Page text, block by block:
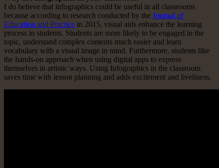
I do believe that infographics could be useful in all classrooms
because according to research conducted by the Journal of
Education and Practice in 2015, visual aids enhance the learning
process in students. Students are more likely to be engaged in the
topic, understand complex contents much easier and learn
vocabulary with a visual image in mind. Furthermore, students like
the hands-on approach when using digital apps to express
themselves in artistic ways. Using Infographics in the classroom
saves time with lesson planning and adds excitement and liveliness.